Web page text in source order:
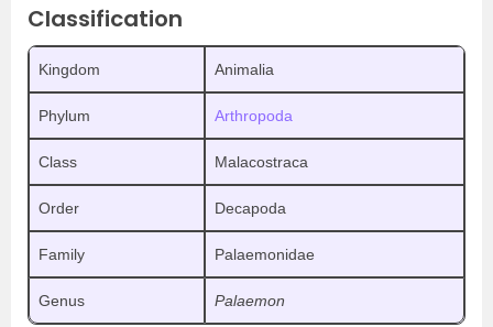
Classification
Kingdom Animalia
Phylum Arthropoda
Class Malacostraca
Order Decapoda
Family Palaemonidae
Genus Palaemon